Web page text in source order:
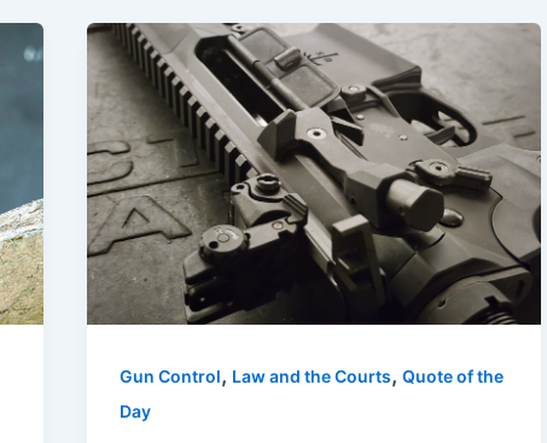
Gun Control, Law and the Courts, Quote of the
Day